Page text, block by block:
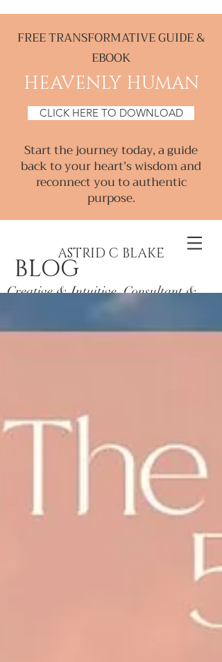
FREE TRANSFORMATIVE GUIDE &
EBOOK
HEAVENLY HUMAN
CLICK HERE TO DOWNLOAD
Start the journey today, a guide
back to your heart’s wisdom and
reconnect you to authentic
purpose.
ASTRID C BLAKE
Creative & Intuitive, Consultant &
BLOG